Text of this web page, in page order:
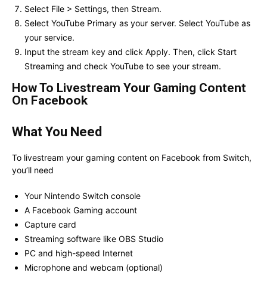
Select File > Settings, then Stream.
Select YouTube Primary as your server. Select YouTube as
your service.
Input the stream key and click Apply. Then, click Start
Streaming and check YouTube to see your stream.
How To Livestream Your Gaming Content
On Facebook
What You Need
To livestream your gaming content on Facebook from Switch,
you’ll need
Your Nintendo Switch console
A Facebook Gaming account
Capture card
Streaming software like OBS Studio
PC and high-speed Internet
Microphone and webcam (optional)